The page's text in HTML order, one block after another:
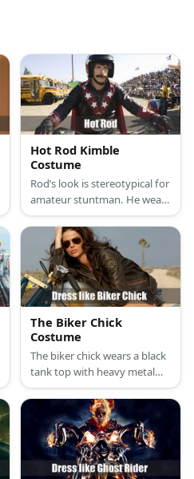
Hot Rod Kimble
Costume
Rod’s look is stereotypical for
amateur stuntman. He wears
a white undershirt
underneath his light blue
coveralls and boots.
The Biker Chick
Costume
The biker chick wears a black
tank top with heavy metal
prints topped with a black
leather jacket, black leather
pants, a big leather belt,
black biker boots, and a red
bandana scarf.